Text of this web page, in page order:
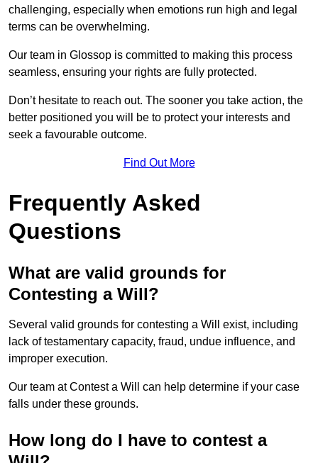
challenging, especially when emotions run high and legal
terms can be overwhelming.
Our team in Glossop is committed to making this process
seamless, ensuring your rights are fully protected.
Don’t hesitate to reach out. The sooner you take action, the
better positioned you will be to protect your interests and
seek a favourable outcome.
Find Out More
Frequently Asked
Questions
What are valid grounds for
Contesting a Will?
Several valid grounds for contesting a Will exist, including
lack of testamentary capacity, fraud, undue influence, and
improper execution.
Our team at Contest a Will can help determine if your case
falls under these grounds.
How long do I have to contest a